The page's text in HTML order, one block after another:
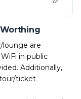
lounge are
in public
Additionally,
ticket